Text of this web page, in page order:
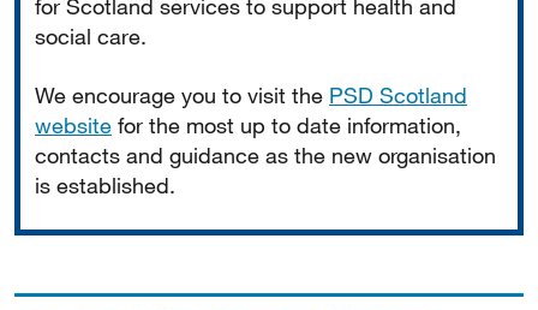
for Scotland services to support health and
social care.
We encourage you to visit the PSD Scotland
website for the most up to date information,
contacts and guidance as the new organisation
is established.